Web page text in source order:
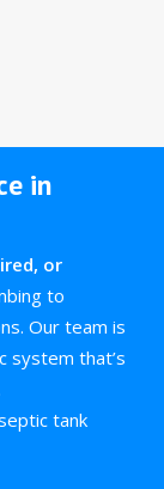
in
or
to
Our team is
system that’s
tank